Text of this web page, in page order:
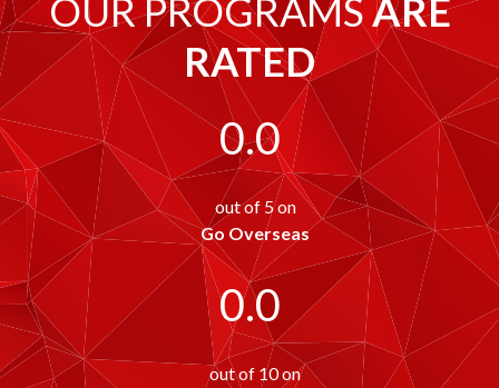
OUR PROGRAMSARE
RATED
0.0
out of 5 on
Go Overseas
0.0
out of 10 on